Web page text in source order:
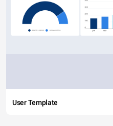
User Template